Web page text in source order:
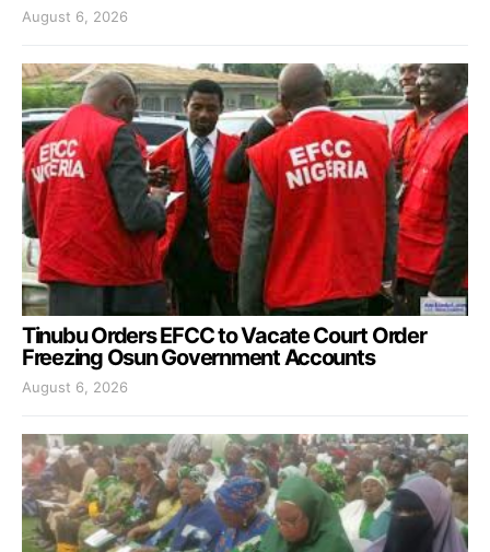
August 6, 2026
Tinubu Orders EFCC to Vacate Court Order
Freezing Osun Government Accounts
August 6, 2026